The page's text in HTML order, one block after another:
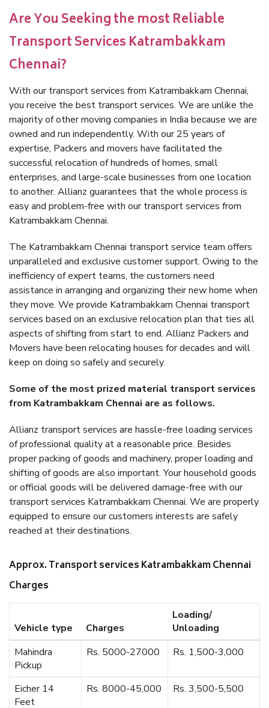
Are You Seeking the most Reliable
Transport Services Katrambakkam
Chennai?
With our transport services from Katrambakkam Chennai,
you receive the best transport services. We are unlike the
majority of other moving companies in India because we are
owned and run independently. With our 25 years of
expertise, Packers and movers have facilitated the
successful relocation of hundreds of homes, small
enterprises, and large-scale businesses from one location
to another. Allianz guarantees that the whole process is
easy and problem-free with our transport services from
Katrambakkam Chennai.
The Katrambakkam Chennai transport service team offers
unparalleled and exclusive customer support. Owing to the
inefficiency of expert teams, the customers need
assistance in arranging and organizing their new home when
they move. We provide Katrambakkam Chennai transport
services based on an exclusive relocation plan that ties all
aspects of shifting from start to end. Allianz Packers and
Movers have been relocating houses for decades and will
keep on doing so safely and securely.
Some of the most prized material transport services
from Katrambakkam Chennai are as follows.
Allianz transport services are hassle-free loading services
of professional quality at a reasonable price. Besides
proper packing of goods and machinery, proper loading and
shifting of goods are also important. Your household goods
or official goods will be delivered damage-free with our
transport services Katrambakkam Chennai. We are properly
equipped to ensure our customers interests are safely
reached at their destinations.
Approx. Transport services Katrambakkam Chennai
Charges
Vehicle type Charges
Loading/
Unloading
Mahindra
Pickup
Rs. 5000-27000 Rs. 1,500-3,000
Eicher 14
Feet
Rs. 8000-45,000 Rs. 3,500-5,500